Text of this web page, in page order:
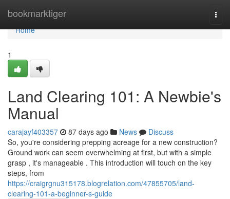
bookmarktiger
Home
Home
1
Land Clearing 101: A Newbie's
Manual
carajayf403357 87 days ago News
Discuss
So, you're considering prepping acreage for a new construction?
Ground work can seem overwhelming at first, but with a simple
grasp , it's manageable . This introduction will touch on the key
steps, from
https://craigrgnu315178.blogrelation.com/47855705/land-
clearing-101-a-beginner-s-guide